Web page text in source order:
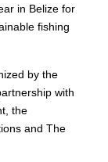
in Belize for
fishing
by the
with
the
and The